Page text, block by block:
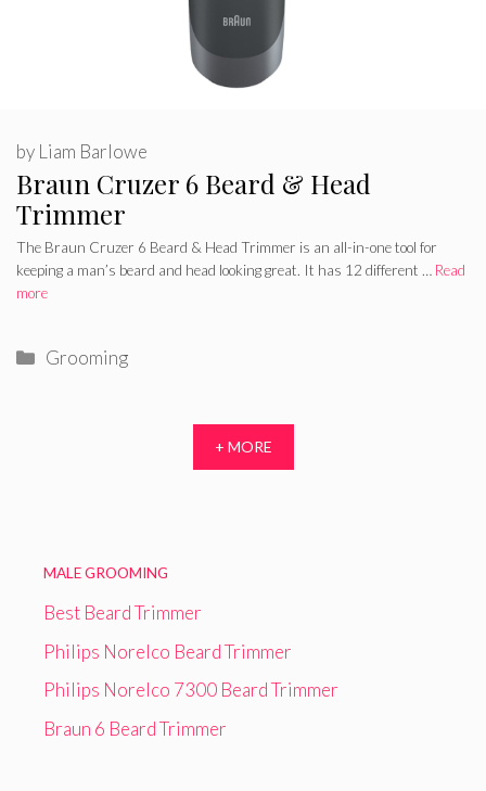
Braun Cruzer 6 Beard & Head
Trimmer
by Liam Barlowe
The Braun Cruzer 6 Beard & Head Trimmer is an all-in-one tool for
keeping a man’s beard and head looking great. It has 12 different … Read
more
Categories
Grooming
+ MORE
MALE GROOMING
Best Beard Trimmer
Philips Norelco Beard Trimmer
Philips Norelco 7300 Beard Trimmer
Braun 6 Beard Trimmer